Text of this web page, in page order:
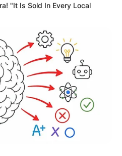
"It Is Sold In Every Local